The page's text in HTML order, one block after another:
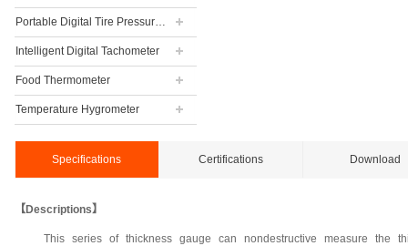
Portable Digital Tire Pressure Gauge
Intelligent Digital Tachometer
Food Thermometer
Temperature Hygrometer
Specifications Certifications Download
【Descriptions】
This series of thickness gauge can nondestructive measure the